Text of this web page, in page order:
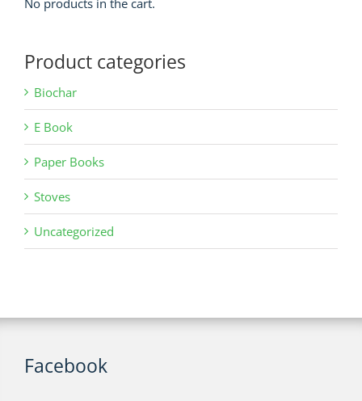
No products in the cart.
Product categories
Biochar
E Book
Paper Books
Stoves
Uncategorized
Facebook